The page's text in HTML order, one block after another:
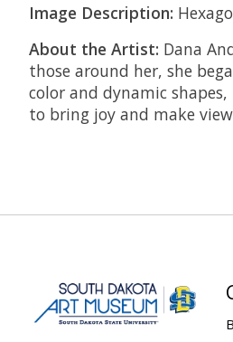
Image Description:
About the Artist: Dana
those around her, she
color and dynamic
to bring joy and make